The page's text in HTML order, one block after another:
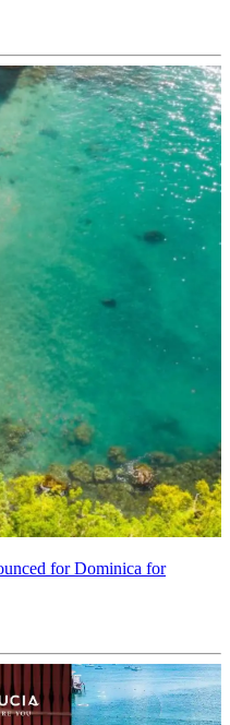
for Dominica for